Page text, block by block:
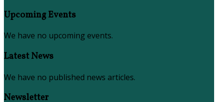
Upcoming Events
We have no upcoming events.
Latest News
We have no published news articles.
Newsletter